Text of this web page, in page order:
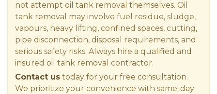
not attempt oil tank removal themselves. Oil
tank removal may involve fuel residue, sludge,
vapours, heavy lifting, confined spaces, cutting,
pipe disconnection, disposal requirements, and
serious safety risks. Always hire a qualified and
insured oil tank removal contractor.
Contact us today for your free consultation.
We prioritize your convenience with same-day